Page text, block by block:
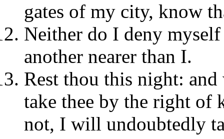
gates of my city, know
Neither do I deny
another nearer than I.
Rest thou this night:
take thee by the right
not, I will undoubtedly